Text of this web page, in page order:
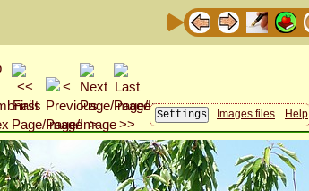
Images files Help